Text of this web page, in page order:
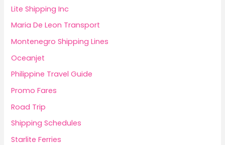
Lite Shipping Inc
Maria De Leon Transport
Montenegro Shipping Lines
Oceanjet
Philippine Travel Guide
Promo Fares
Road Trip
Shipping Schedules
Starlite Ferries